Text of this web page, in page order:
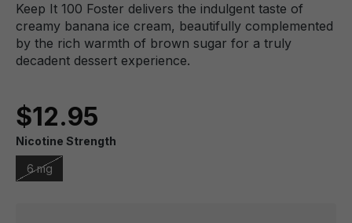
Keep It 100 Foster delivers the indulgent taste of
creamy banana ice cream, beautifully complemented
by the rich warmth of brown sugar for a truly
decadent dessert experience.
$12.95
Nicotine Strength
6 mg